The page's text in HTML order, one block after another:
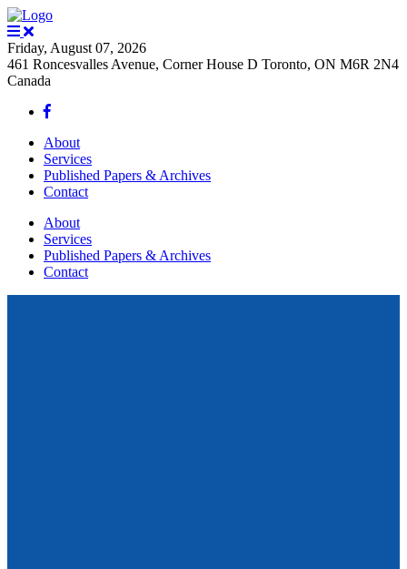
Friday, August 07, 2026
461 Roncesvalles Avenue, Corner House D Toronto, ON M6R 2N4
Canada
About
Services
Published Papers & Archives
Contact
About
Services
Published Papers & Archives
Contact